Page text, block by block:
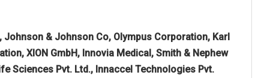
Johnson & Johnson Co, Olympus Corporation, Karl
XION GmbH, Innovia Medical, Smith & Nephew
Sciences Pvt. Ltd., Innaccel Technologies Pvt.